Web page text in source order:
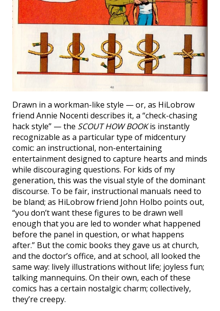
Drawn in a workman-like style — or, as HiLobrow
friend Annie Nocenti describes it, a “check-chasing
hack style” — the SCOUT HOW BOOKis instantly
recognizable as a particular type of midcentury
comic: an instructional, non-entertaining
entertainment designed to capture hearts and minds
while discouraging questions. For kids of my
generation, this was the visual style of the dominant
discourse. To be fair, instructional manuals need to
be bland; as HiLobrow friend John Holbo points out,
“you don’t want these figures to be drawn well
enough that you are led to wonder what happened
before the panel in question, or what happens
after.” But the comic books they gave us at church,
and the doctor’s office, and at school, all looked the
same way: lively illustrations without life; joyless fun;
talking mannequins. On their own, each of these
comics has a certain nostalgic charm; collectively,
they’re creepy.